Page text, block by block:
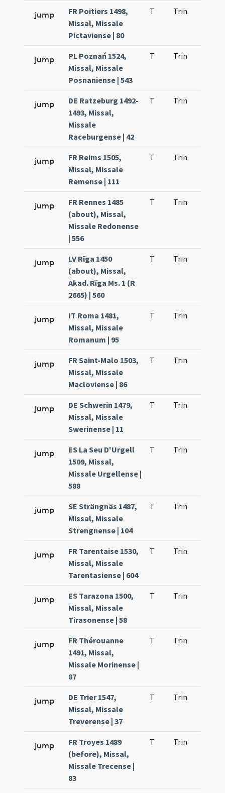
jump
FR Poitiers 1498,
Missal, Missale
Pictaviense | 80
T Trin
jump
PL Poznań 1524,
Missal, Missale
Posnaniense | 543
T Trin
jump
DE Ratzeburg 1492-
1493, Missal,
Missale
Raceburgense | 42
T Trin
jump
FR Reims 1505,
Missal, Missale
Remense | 111
T Trin
jump
FR Rennes 1485
(about), Missal,
Missale Redonense
| 556
T Trin
jump
LV Rīga 1450
(about), Missal,
Akad. Rïga Ms. 1 (R
2665) | 560
T Trin
jump
IT Roma 1481,
Missal, Missale
Romanum | 95
T Trin
jump
FR Saint-Malo 1503,
Missal, Missale
Macloviense | 86
T Trin
jump
DE Schwerin 1479,
Missal, Missale
Swerinense | 11
T Trin
jump
ES La Seu D'Urgell
1509, Missal,
Missale Urgellense |
588
T Trin
jump
SE Strängnäs 1487,
Missal, Missale
Strengnense | 104
T Trin
jump
FR Tarentaise 1530,
Missal, Missale
Tarentasiense | 604
T Trin
jump
ES Tarazona 1500,
Missal, Missale
Tirasonense | 58
T Trin
jump
FR Thérouanne
1491, Missal,
Missale Morinense |
87
T Trin
jump
DE Trier 1547,
Missal, Missale
Treverense | 37
T Trin
jump
FR Troyes 1489
(before), Missal,
Missale Trecense |
83
T Trin